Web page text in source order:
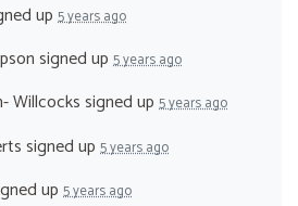
up 5 years ago
signed up 5 years ago
Willcockssigned up 5 years ago
signed up 5 years ago
up 5 years ago